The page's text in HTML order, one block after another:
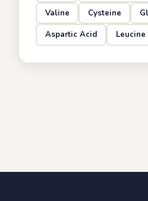
Valine Cysteine
Aspartic Acid Leucine